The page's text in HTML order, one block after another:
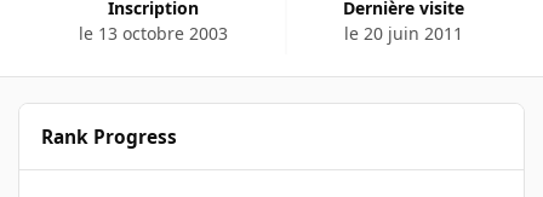
Inscription
le 13 octobre 2003
Dernière visite
le 20 juin 2011
Rank Progress